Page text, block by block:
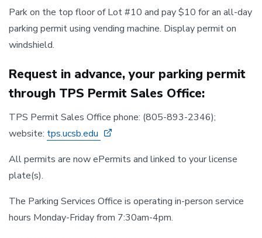
Park on the top floor of Lot #10 and pay $10 for an all-day
parking permit using vending machine. Display permit on
windshield.
Request in advance, your parking permit
through TPS Permit Sales Office:
TPS Permit Sales Office phone: (805-893-2346);
website: tps.ucsb.edu
All permits are now ePermits and linked to your license
plate(s).
The Parking Services Office is operating in-person service
hours Monday-Friday from 7:30am-4pm.